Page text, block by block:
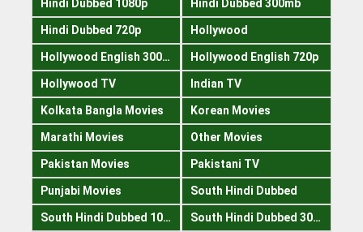
Hindi Dubbed 1080p Hindi Dubbed 300mb
Hindi Dubbed 720p Hollywood
Hollywood English 300mb Hollywood English 720p
Hollywood TV Indian TV
Kolkata Bangla Movies Korean Movies
Marathi Movies Other Movies
Pakistan Movies Pakistani TV
Punjabi Movies South Hindi Dubbed
South Hindi Dubbed 1080p South Hindi Dubbed 300mb